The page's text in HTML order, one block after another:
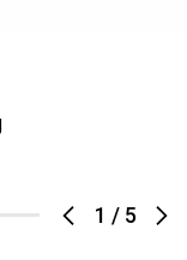
1 / 5